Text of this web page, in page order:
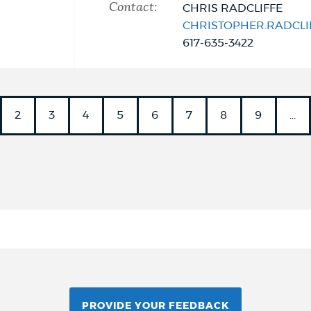
Contact:
CHRIS RADCLIFFE
617-635-3422
PAGE
2 PAGE
3 PAGE
4 PAGE
5 PAGE
6 PAGE
7 PAGE
8 PAGE
9 …
PROVIDE YOUR FEEDBACK